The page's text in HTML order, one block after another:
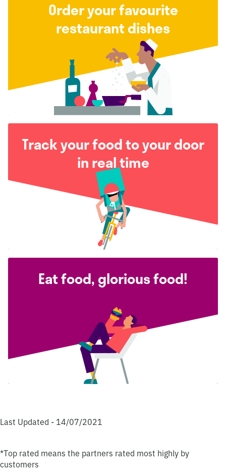
Order your favourite
restaurant dishes
Track your food to your door
in real time
Eat food, glorious food!
Last Updated - 14/07/2021
*Top rated means the partners rated most highly by
customers